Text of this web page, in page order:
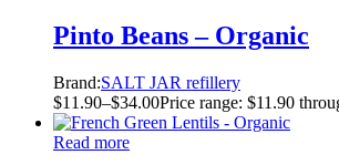
Pinto Beans – Organic
Brand:SALT JAR refillery
$11.90–$34.00Price range: $11.90
Read more